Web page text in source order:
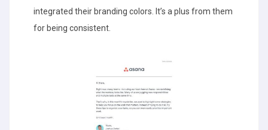
integrated their branding colors. It’s a plus from them
for being consistent.